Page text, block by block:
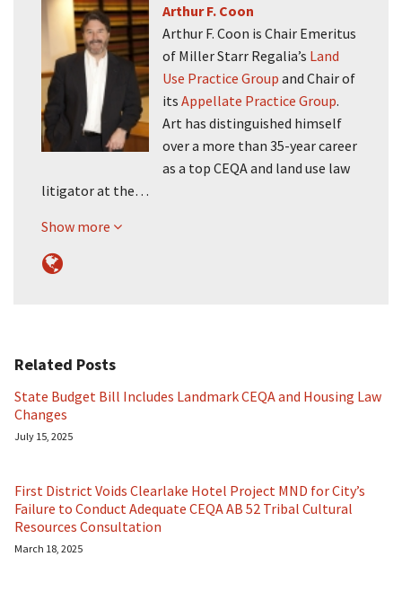
Arthur F. Coon
Arthur F. Coon is Chair Emeritus
of Miller Starr Regalia’s Land
Use Practice Group and Chair of
its Appellate Practice Group.
Art has distinguished himself
over a more than 35-year career
as a top CEQA and land use law
litigator at the…
Show more
Related Posts
State Budget Bill Includes Landmark CEQA and Housing Law
Changes
July 15, 2025
First District Voids Clearlake Hotel Project MND for City’s
Failure to Conduct Adequate CEQA AB 52 Tribal Cultural
Resources Consultation
March 18, 2025